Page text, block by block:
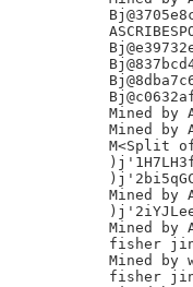
Mined by
Mined by
M<Split
Mined by
Mined by
fisher jinxin	/
Mined by
fisher jinxin	/